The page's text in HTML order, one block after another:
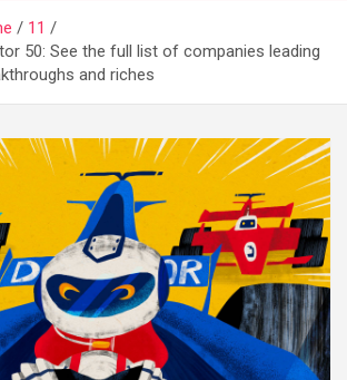
11
50: See the full list of companies leading
and riches